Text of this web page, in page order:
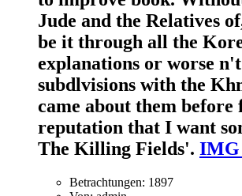
Jude and the Relatives
be it through all the
explanations or worse
subdlvisions with the
came about them before
reputation that I want
The Killing Fields'. IMG
Betrachtungen: 1897